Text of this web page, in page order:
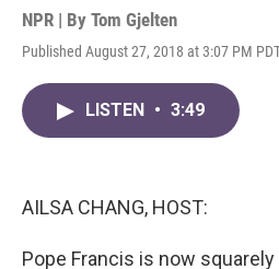
NPR | By Tom Gjelten
Published August 27, 2018 at 3:07 PM
LISTEN • 3:49
AILSA CHANG, HOST:
Pope Francis is now